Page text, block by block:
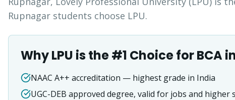
Rupnagar students choose LPU.
Why LPU is the #1 Choice forBCA
NAAC A++ accreditation — highest grade in India
UGC-DEB approved degree, valid for jobs and higher